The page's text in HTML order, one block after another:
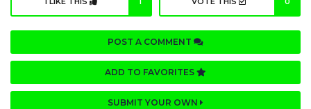
POST A COMMENT
ADD TO FAVORITES
SUBMIT YOUR OWN